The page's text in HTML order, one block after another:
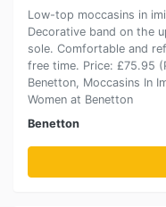
Low-top moccasins in
Decorative band on the
sole. Comfortable and
free time. Price: £75.95
Benetton, Moccasins In
Women at Benetton
Benetton